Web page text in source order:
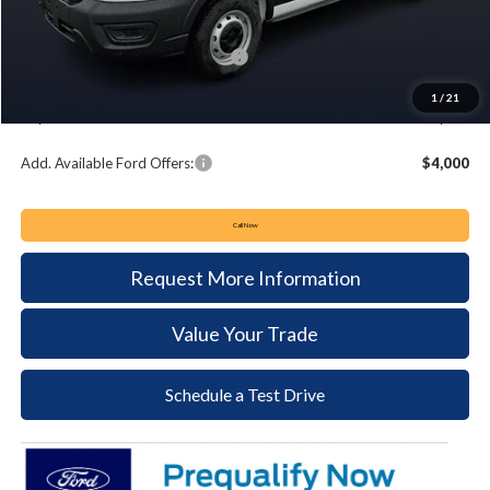
1 / 21
Keyser & Miller Discount
Summer Sales Event Bonus Cash:
+$490
$48,028
Add. Available Ford Offers: $4,000
Call Now
Request More Information
Value Your Trade
Schedule a Test Drive